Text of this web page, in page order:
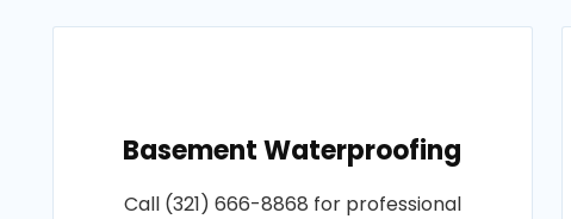
Basement Waterproofing
Call (321) 666-8868 for professional